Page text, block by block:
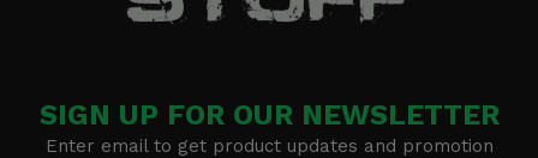
SIGN UP FOR OUR NEWSLETTER
Enter email to get product updates and promotion